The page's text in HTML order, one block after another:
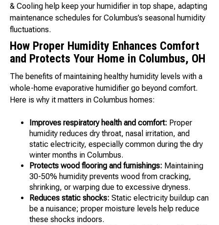
& Cooling help keep your humidifier in top shape, adapting
maintenance schedules for Columbus’s seasonal humidity
fluctuations.
How Proper Humidity Enhances Comfort
and Protects Your Home in Columbus, OH
The benefits of maintaining healthy humidity levels with a
whole-home evaporative humidifier go beyond comfort.
Here is why it matters in Columbus homes:
Improves respiratory health and comfort: Proper
humidity reduces dry throat, nasal irritation, and
static electricity, especially common during the dry
winter months in Columbus.
Protects wood flooring and furnishings: Maintaining
30-50% humidity prevents wood from cracking,
shrinking, or warping due to excessive dryness.
Reduces static shocks: Static electricity buildup can
be a nuisance; proper moisture levels help reduce
these shocks indoors.